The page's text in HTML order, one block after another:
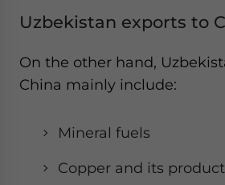
Uzbekistan exports to
On the other hand,
China mainly include:
Mineral fuels
Copper and its